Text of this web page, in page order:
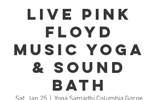
Live Pink
Floyd
Music Yoga
& Sound
Bath